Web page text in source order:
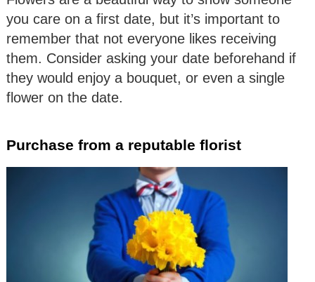
you care on a first date, but it’s important to
remember that not everyone likes receiving
them. Consider asking your date beforehand if
they would enjoy a bouquet, or even a single
flower on the date.
Purchase from a reputable florist